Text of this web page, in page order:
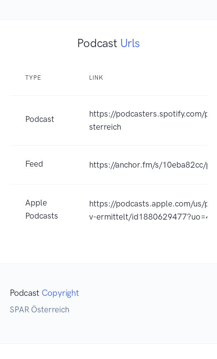
Podcast Urls
TYPE LINK
Podcast
https://podcasters.spotify.com/
sterreich
Feed https://anchor.fm/s/10eba82cc/
Apple
Podcasts
https://podcasts.apple.com/us/
v-ermittelt/id1880629477?uo=4
Podcast Copyright
SPAR Österreich